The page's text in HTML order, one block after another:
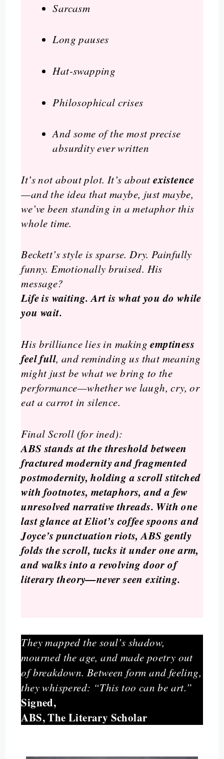
Sarcasm
Long pauses
Hat-swapping
Philosophical crises
And some of the most precise
absurdity ever written
It’s not about plot. It’s aboutexistence
—and the idea that maybe, just maybe,
we’ve been standing in a metaphor this
whole time.
Beckett’s style is sparse. Dry. Painfully
funny. Emotionally bruised. His
message?
Life is waiting. Art is what you do while
you wait.
His brilliance lies in makingemptiness
feel full, and reminding us that meaning
might just be what we bring to the
performance—whether we laugh, cry, or
eat a carrot in silence.
Final Scroll (for ined):
ABS stands at the threshold between
fractured modernity and fragmented
postmodernity, holding a scroll stitched
with footnotes, metaphors, and a few
unresolved narrative threads. With one
last glance at Eliot’s coffee spoons and
Joyce’s punctuation riots, ABS gently
folds the scroll, tucks it under one arm,
and walks into a revolving door of
literary theory—never seen exiting.
They mapped the soul’s shadow,
mourned the age, and made poetry out
of breakdown. Between form and feeling,
they whispered: “This too can be art.”
Signed,
ABS, The Literary Scholar